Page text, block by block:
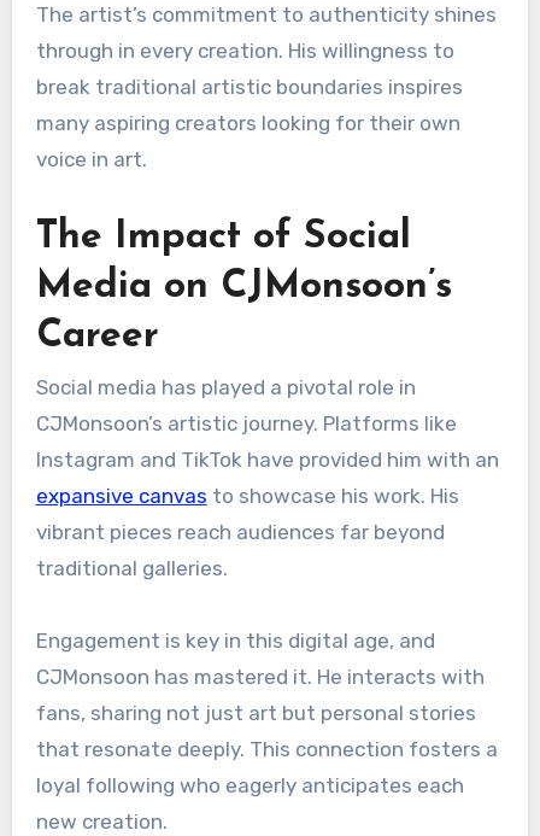
The artist’s commitment to authenticity shines
through in every creation. His willingness to
break traditional artistic boundaries inspires
many aspiring creators looking for their own
voice in art.
The Impact of Social
Media on CJMonsoon’s
Career
Social media has played a pivotal role in
CJMonsoon’s artistic journey. Platforms like
Instagram and TikTok have provided him with an
expansive canvas to showcase his work. His
vibrant pieces reach audiences far beyond
traditional galleries.
Engagement is key in this digital age, and
CJMonsoon has mastered it. He interacts with
fans, sharing not just art but personal stories
that resonate deeply. This connection fosters a
loyal following who eagerly anticipates each
new creation.